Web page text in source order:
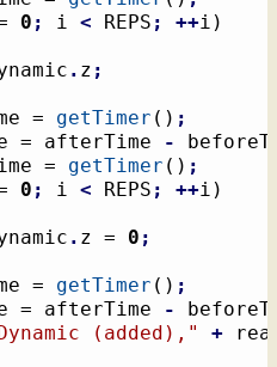
0 ; i < REPS ; ++i )
. z ;
=
getTimer ( ) ;
= afterTime
-
=
getTimer ( ) ;
0 ; i < REPS ; ++i )
. z = 0 ;
=
getTimer ( ) ;
= afterTime
-
(added)," +